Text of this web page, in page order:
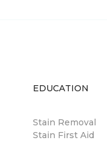
EDUCATION
Stain Removal
Stain First Aid